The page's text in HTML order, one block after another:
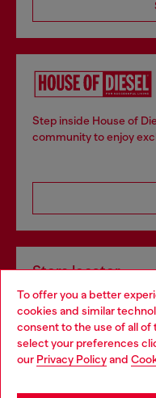
To offer you a better
cookies and similar
consent to the use of all
select your preferences
our Privacy Policyand
Step inside House of
community to enjoy
Store locator
Find Diesel store in
Choose your location
You are currently
be based in United States